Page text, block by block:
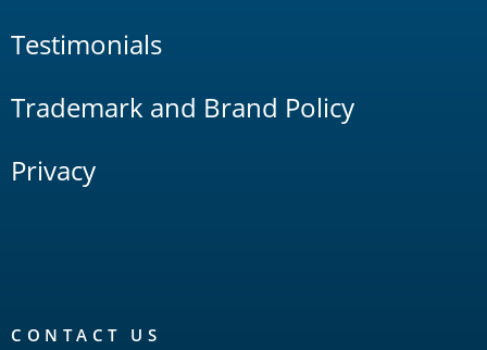
Testimonials
Trademark and Brand Policy
Privacy
CONTACT US